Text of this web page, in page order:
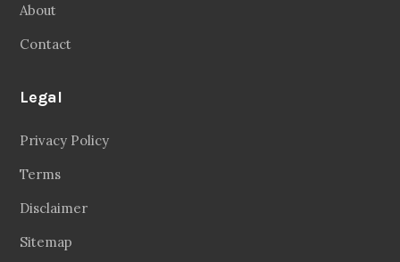
About
Contact
Legal
Privacy Policy
Terms
Disclaimer
Sitemap